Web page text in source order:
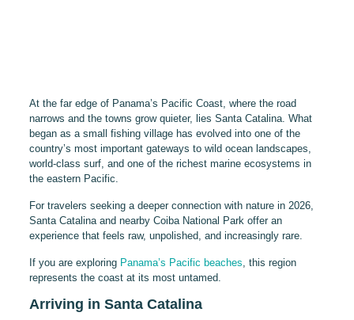
At the far edge of Panama’s Pacific Coast, where the road
narrows and the towns grow quieter, lies Santa Catalina. What
began as a small fishing village has evolved into one of the
country’s most important gateways to wild ocean landscapes,
world-class surf, and one of the richest marine ecosystems in
the eastern Pacific.
For travelers seeking a deeper connection with nature in 2026,
Santa Catalina and nearby Coiba National Park offer an
experience that feels raw, unpolished, and increasingly rare.
If you are exploring Panama’s Pacific beaches, this region
represents the coast at its most untamed.
Arriving in Santa Catalina